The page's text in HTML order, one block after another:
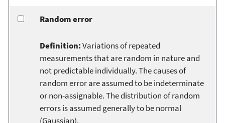
Random error
Definition:Variations of repeated
measurements that are random in nature and
not predictable individually. The causes of
random error are assumed to be indeterminate
or non-assignable. The distribution of random
errors is assumed generally to be normal
(Gaussian).